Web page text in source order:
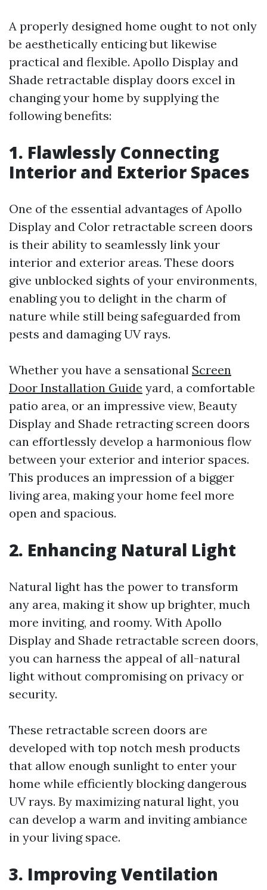
A properly designed home ought to not only
be aesthetically enticing but likewise
practical and flexible. Apollo Display and
Shade retractable display doors excel in
changing your home by supplying the
following benefits:
1. Flawlessly Connecting
Interior and Exterior Spaces
One of the essential advantages of Apollo
Display and Color retractable screen doors
is their ability to seamlessly link your
interior and exterior areas. These doors
give unblocked sights of your environments,
enabling you to delight in the charm of
nature while still being safeguarded from
pests and damaging UV rays.
Whether you have a sensational Screen
Door Installation Guide yard, a comfortable
patio area, or an impressive view, Beauty
Display and Shade retracting screen doors
can effortlessly develop a harmonious flow
between your exterior and interior spaces.
This produces an impression of a bigger
living area, making your home feel more
open and spacious.
2. Enhancing Natural Light
Natural light has the power to transform
any area, making it show up brighter, much
more inviting, and roomy. With Apollo
Display and Shade retractable screen doors,
you can harness the appeal of all-natural
light without compromising on privacy or
security.
These retractable screen doors are
developed with top notch mesh products
that allow enough sunlight to enter your
home while efficiently blocking dangerous
UV rays. By maximizing natural light, you
can develop a warm and inviting ambiance
in your living space.
3. Improving Ventilation